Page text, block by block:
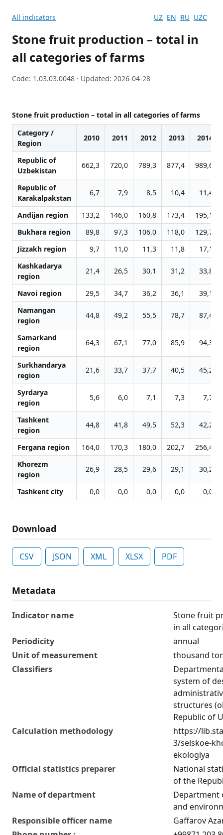
All indicators UZ EN RU UZC
Stone fruit production – total in
all categories of farms
Code: 1.03.03.0048 · Updated: 2026-04-28
Stone fruit production – total in all categories of farms
Category /
Region
2010 2011 2012 2013 2014
Republic of
Uzbekistan
662,3 720,0 789,3 877,4 989,6
Republic of
Karakalpakstan
6,7 7,9 8,5 10,4 11,4
Andijan region 133,2 146,0 160,8 173,4
195,1
Bukhara region
89,8 97,3 106,0 118,0
129,7
Jizzakh region
9,7 11,0 11,3 11,8
17,1
Kashkadarya
region
21,4 26,5 30,1 31,2 33,8
Navoi region 29,5 34,7 36,2 36,1
39,1
Namangan
region
44,8 49,2 55,5 78,7 87,4
Samarkand
region
64,3 67,1 77,0 85,9 94,3
Surkhandarya
region
21,6 33,7 37,7 40,5 45,2
Syrdarya
region
5,6 6,0 7,1 7,3 7,7
Tashkent
region
44,8 41,8 49,5 52,3 42,2
Fergana region 164,0 170,3 180,0 202,7
256,4
Khorezm
region
26,9 28,5 29,6 29,1 30,2
Tashkent city 0,0 0,0 0,0 0,0 0,0
Download
CSV JSON XML XLSX PDF
Metadata
Indicator name
Stone fruit
in all
Periodicity
annual
Unit of measurement
thousand
Classifiers
system of
structures
Republic of
Calculation methodology
https://
3/selskoe-
ekologiya
Official statistics preparer
National
of the
Name of department
Department
and
Responsible officer name
Gaffarov